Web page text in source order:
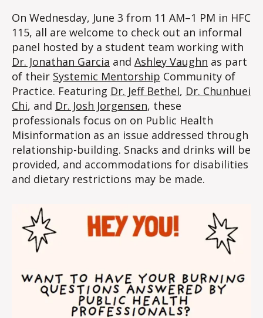
On Wednesday, June 3 from 11 AM–1 PM in HFC
115, all are welcome to check out an informal
panel hosted by a student team working with
Dr. Jonathan Garcia and Ashley Vaughn as part
of their Systemic Mentorship Community of
Practice. Featuring Dr. Jeff Bethel, Dr. Chunhuei
Chi, and Dr. Josh Jorgensen, these
professionals focus on on Public Health
Misinformation as an issue addressed through
relationship-building. Snacks and drinks will be
provided, and accommodations for disabilities
and dietary restrictions may be made.